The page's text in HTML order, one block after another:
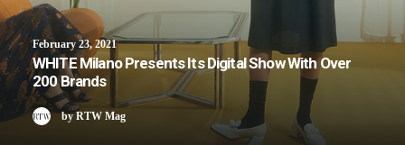
February 23, 2021
WHITE Milano Presents Its Digital Show With Over
200 Brands
by RTW Mag